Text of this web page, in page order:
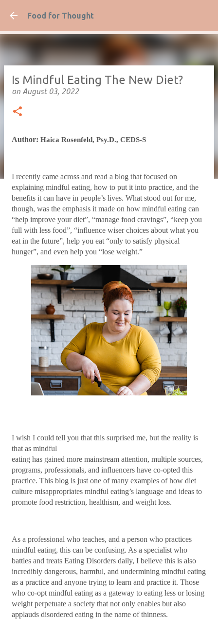
Food for Thought
Is Mindful Eating The New Diet?
on August 03, 2022
Author: Haica Rosenfeld, Psy.D., CEDS-S
I recently came across and read a blog that focused on
explaining mindful eating, how to put it into practice, and the
benefits it can have in people’s lives. What stood out for me,
though, was the emphasis it made on how mindful eating can
“help improve your diet”, “manage food cravings”, “keep you
full with less food”, “influence wiser choices about what you
eat in the future”, help you eat “only to satisfy physical
hunger”, and even help you “lose weight.”
I wish I could tell you that this surprised me, but the reality is
that as mindful
eating has gained more mainstream attention, multiple sources,
programs, professionals, and influencers have co-opted this
practice. This blog is just one of many examples of how diet
culture misappropriates mindful eating’s language and ideas to
promote food restriction, healthism, and weight loss.
As a professional who teaches, and a person who practices
mindful eating, this can be confusing. As a specialist who
battles and treats Eating Disorders daily, I believe this is also
incredibly dangerous, harmful, and undermining mindful eating
as a practice and anyone trying to learn and practice it. Those
who co-opt mindful eating as a gateway to eating less or losing
weight perpetuate a society that not only enables but also
applauds disordered eating in the name of thinness.